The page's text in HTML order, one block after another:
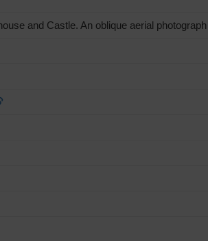
and Castle. An oblique aerial